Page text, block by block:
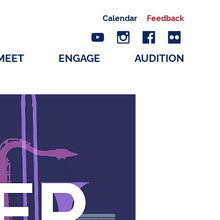
Calendar Feedback
ENGAGE AUDITION